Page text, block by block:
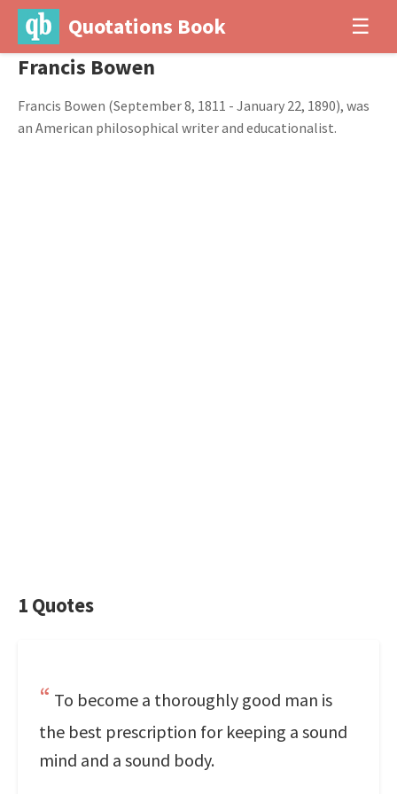
Quotations Book ☰
Francis Bowen
Francis Bowen (September 8, 1811 - January 22, 1890), was
an American philosophical writer and educationalist.
1 Quotes
To become a thoroughly good man is
the best prescription for keeping a sound
mind and a sound body.